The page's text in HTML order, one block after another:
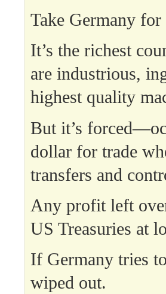
Take Germany for
It’s the richest
are industrious,
highest quality
But it’s
dollar for trade
transfers and
Any profit left
US Treasuries at
If Germany tries
wiped out.